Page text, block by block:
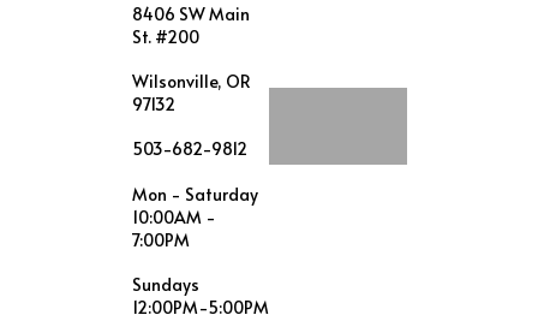
8406 SW Main
St. #200
Wilsonville, OR
97132
503-682-9812
Mon - Saturday
10:00AM -
7:00PM
Sundays
12:00PM-5:00PM